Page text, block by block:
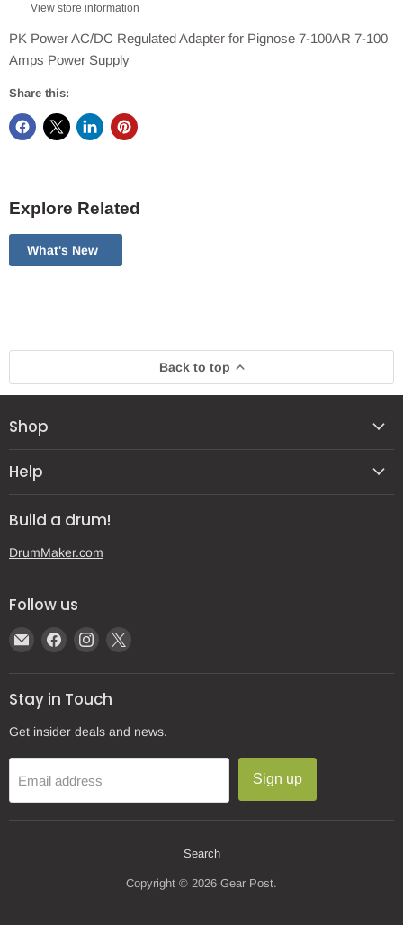
View store information
PK Power AC/DC Regulated Adapter for Pignose 7-100AR 7-100
Amps Power Supply
Share this:
Explore Related
What's New
Back to top
Shop
Help
Build a drum!
DrumMaker.com
Follow us
Email
Gear
Post
Find
on
Facebook
Find
on
Instagram
Find
on
Stay in Touch
Get insider deals and news.
Email address Sign up
Search
Copyright © 2026 Gear Post.